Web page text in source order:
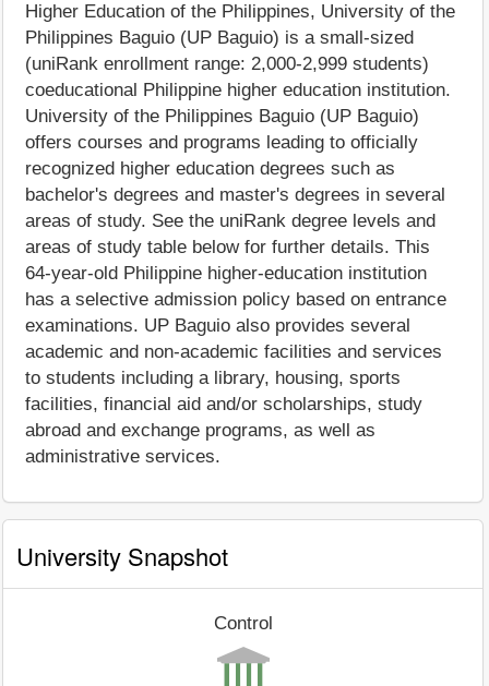
Higher Education of the Philippines, University of the
Philippines Baguio (UP Baguio) is a small-sized
(uniRank enrollment range: 2,000-2,999 students)
coeducational Philippine higher education institution.
University of the Philippines Baguio (UP Baguio)
offers courses and programs leading to officially
recognized higher education degrees such as
bachelor's degrees and master's degrees in several
areas of study. See the uniRank degree levels and
areas of study table below for further details. This
64-year-old Philippine higher-education institution
has a selective admission policy based on entrance
examinations. UP Baguio also provides several
academic and non-academic facilities and services
to students including a library, housing, sports
facilities, financial aid and/or scholarships, study
abroad and exchange programs, as well as
administrative services.
University Snapshot
Control